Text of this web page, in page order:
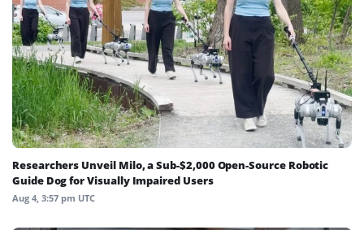
Researchers Unveil Milo, a Sub-$2,000 Open-Source Robotic
Guide Dog for Visually Impaired Users
Aug 4, 3:57 pm UTC